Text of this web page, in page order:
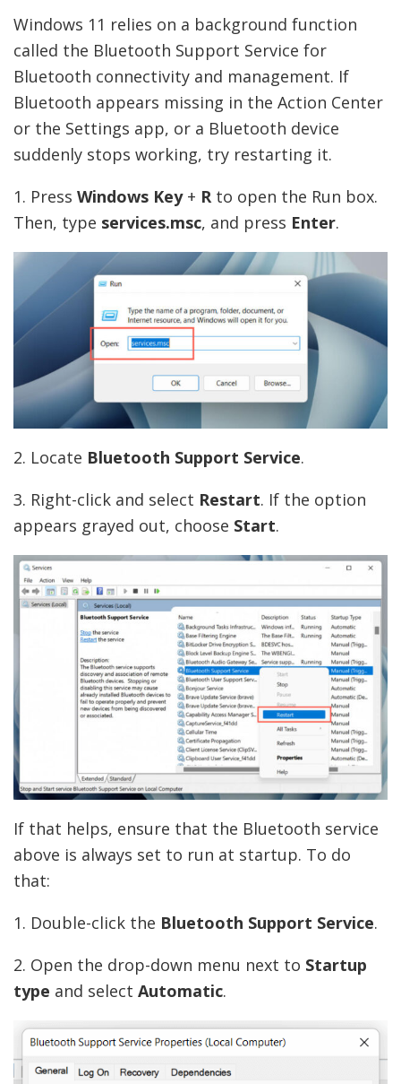
Windows 11 relies on a background function
called the Bluetooth Support Service for
Bluetooth connectivity and management. If
Bluetooth appears missing in the Action Center
or the Settings app, or a Bluetooth device
suddenly stops working, try restarting it.
1. Press Windows Key+ R to open the Run box.
Then, type services.msc, and press Enter.
2. Locate Bluetooth Support Service.
3. Right-click and select Restart. If the option
appears grayed out, choose Start.
If that helps, ensure that the Bluetooth service
above is always set to run at startup. To do
that:
1. Double-click the Bluetooth Support Service.
2. Open the drop-down menu next to Startup
type and select Automatic.